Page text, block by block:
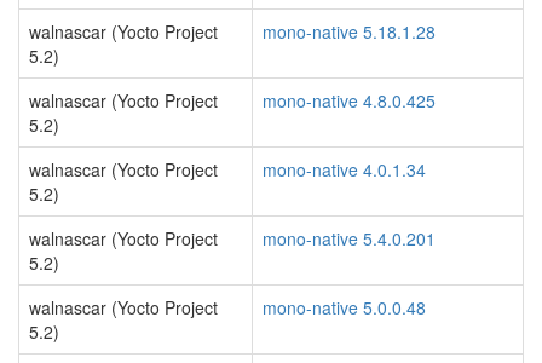
walnascar (Yocto Project
5.2)
mono-native 5.18.1.28
walnascar (Yocto Project
5.2)
mono-native 4.8.0.425
walnascar (Yocto Project
5.2)
mono-native 4.0.1.34
walnascar (Yocto Project
5.2)
mono-native 5.4.0.201
walnascar (Yocto Project
5.2)
mono-native 5.0.0.48